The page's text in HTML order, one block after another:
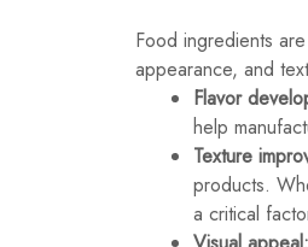
Food ingredients
appearance, and
Flavor
help
Texture
products.
a critical